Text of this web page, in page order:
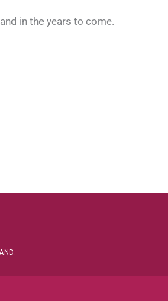
in the years to come.